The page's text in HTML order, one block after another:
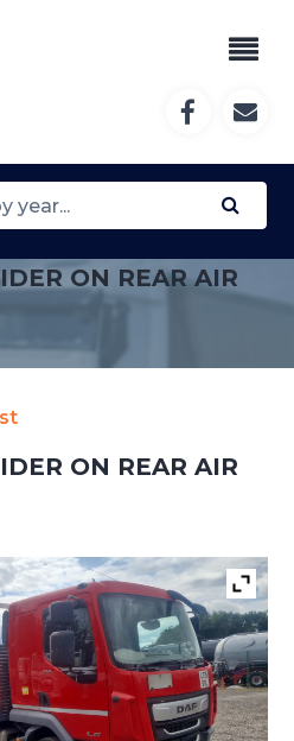
ON REAR AIR
ON REAR AIR